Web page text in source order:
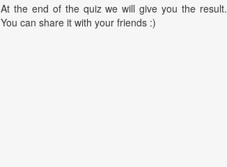
At the end of the quiz we will give you the result.
You can share it with your friends :)